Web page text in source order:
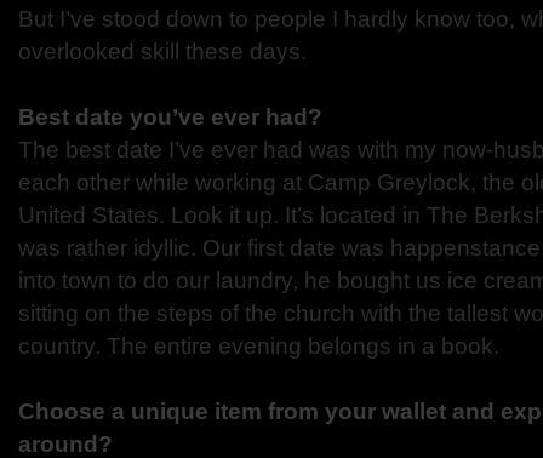
But I’ve stood down to people I hardly know too,
overlooked skill these days.
Best date you’ve ever had?
The best date I’ve ever had was with my now-
each other while working at Camp Greylock, the
United States. Look it up. It’s located in The
was rather idyllic. Our first date was
into town to do our laundry, he bought us ice
sitting on the steps of the church with the tallest
country. The entire evening belongs in a book.
Choose a unique item from your wallet and
around?